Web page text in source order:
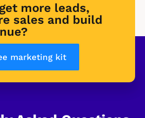
more leads,
sales and build
marketing kit